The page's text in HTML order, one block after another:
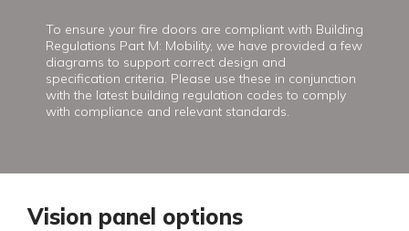
To ensure your fire doors are compliant with Building
Regulations Part M: Mobility, we have provided a few
diagrams to support correct design and
specification criteria. Please use these in conjunction
with the latest building regulation codes to comply
with compliance and relevant standards.
Vision panel options